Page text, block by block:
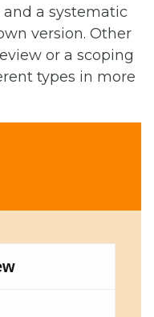
a systematic
version. Other
or a scoping
types in more